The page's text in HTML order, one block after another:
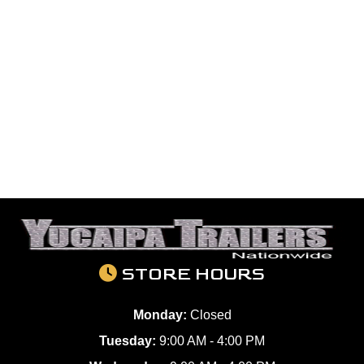
STORE HOURS
Monday: Closed
Tuesday: 9:00 AM - 4:00 PM